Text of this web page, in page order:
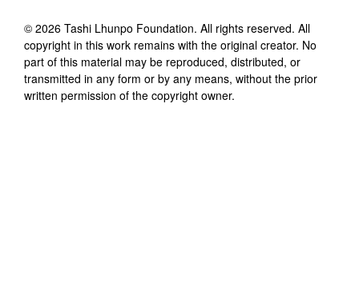
© 2026 Tashi Lhunpo Foundation. All rights reserved. All
copyright in this work remains with the original creator. No
part of this material may be reproduced, distributed, or
transmitted in any form or by any means, without the prior
written permission of the copyright owner.